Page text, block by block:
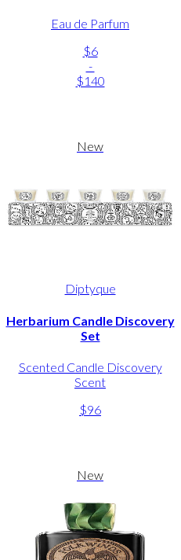
Eau de Parfum
$6
-
$140
New
Diptyque
Herbarium Candle Discovery
Set
Scented Candle Discovery
Scent
$96
New